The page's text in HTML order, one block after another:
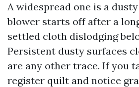
A widespread one is a
blower starts off after a
settled cloth dislodging
Persistent dusty surfaces
are any other trace. If you
register quilt and notice